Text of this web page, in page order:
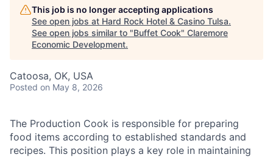
This job is no longer accepting applications
See open jobs at Hard Rock Hotel & Casino Tulsa.
See open jobs similar to "Buffet Cook" Claremore
Economic Development.
Catoosa, OK, USA
Posted on May 8, 2026
The Production Cook is responsible for preparing
food items according to established standards and
recipes. This position plays a key role in maintaining